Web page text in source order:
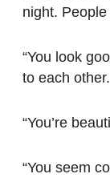
night.
“You look
to each other.
“You’re
“You seem